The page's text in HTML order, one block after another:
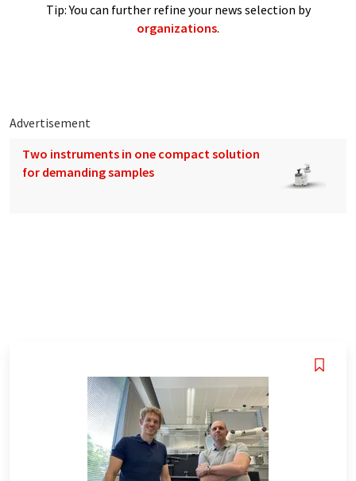
Tip: You can further refine your news selection by
organizations.
Advertisement
Two instruments in one compact solution
for demanding samples